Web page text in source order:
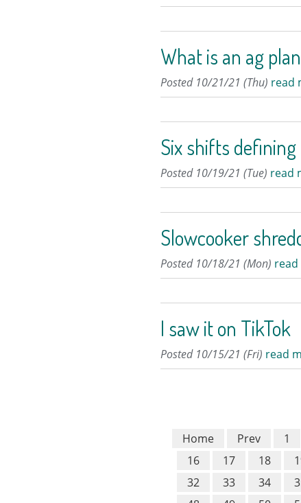
What is an ag
Posted 10/21/21 (Thu) read
Six shifts
Posted 10/19/21 (Tue) read
Slowcooker
Posted 10/18/21 (Mon) read
I saw it on TikTok
Posted 10/15/21 (Fri) read
Home Prev 1
16
17 18
32
33 34